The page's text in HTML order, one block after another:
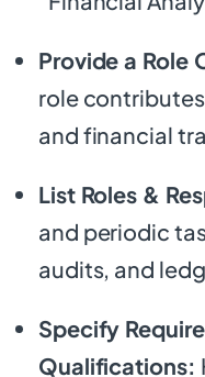
Provide a Role
role
and financial
List Roles &
and periodic
audits, and
Specify
Qualifications: